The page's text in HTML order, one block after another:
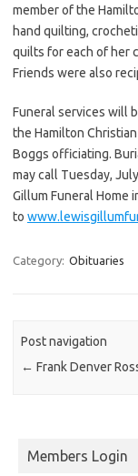
member of the
hand quilting,
quilts for each of her
Friends were also
Funeral services will
the Hamilton
Boggs officiating.
may call Tuesday,
Gillum Funeral Home
to
Category: Obituaries
Post navigation
← Frank Denver
Members Login